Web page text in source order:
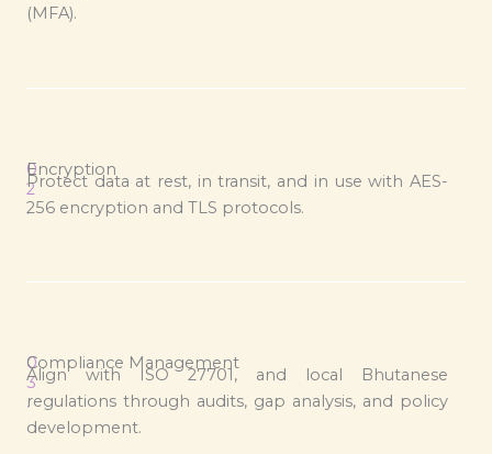
(MFA).
0
2
.
Encryption
Protect data at rest, in transit, and in use with AES-
256 encryption and TLS protocols.
0
3
.
Compliance Management
Align with ISO 27701, and local Bhutanese
regulations through audits, gap analysis, and policy
development.